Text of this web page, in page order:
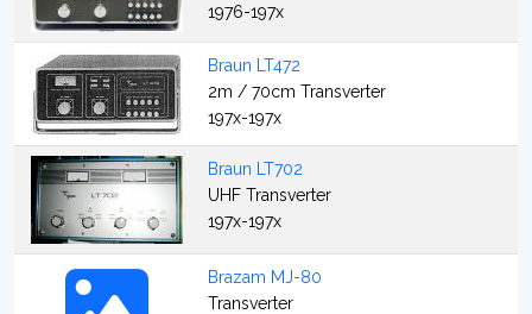
1976-197x
Braun LT472
2m / 70cm Transverter
197x-197x
Braun LT702
UHF Transverter
197x-197x
Brazam MJ-80
Transverter